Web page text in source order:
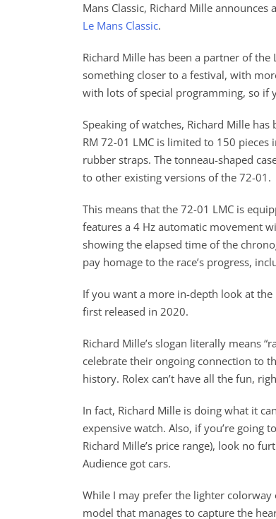
Mans Classic, Richard Mille
Le Mans Classic.
Richard Mille has been a partner of
something closer to a festival, with
with lots of special programming, so if
Speaking of watches, Richard Mille
RM 72-01 LMC is limited to 150
rubber straps. The tonneau-shaped
to other existing versions of the 72-01.
This means that the 72-01 LMC is
features a 4 Hz automatic movement
showing the elapsed time of the
pay homage to the race’s progress,
If you want a more in-depth look at the
first released in 2020.
Richard Mille’s slogan literally means
celebrate their ongoing connection to
history. Rolex can’t have all the fun,
In fact, Richard Mille is doing what it
expensive watch. Also, if you’re going
Richard Mille’s price range), look no
Audience got cars.
While I may prefer the lighter colorway
model that manages to capture the